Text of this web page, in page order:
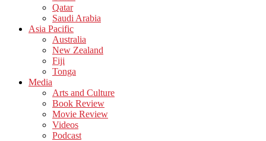
Qatar
Saudi Arabia
Asia Pacific
Australia
New Zealand
Fiji
Tonga
Media
Arts and Culture
Book Review
Movie Review
Videos
Podcast